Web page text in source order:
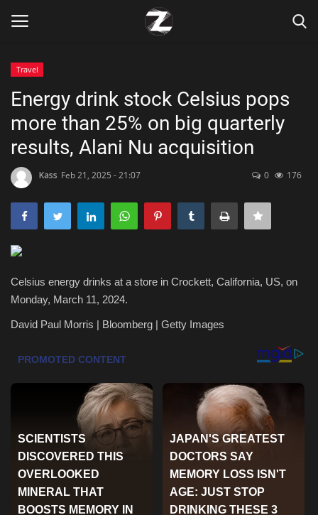
Home
Zen
Marketings
Lifestyle
Entertainment
Green Food
Travel
Energy drink stock Celsius pops
more than 25% on big quarterly
results, Alani Nu acquisition
Kass Feb 21, 2025 - 21:07 0 176
Celsius energy drinks at a store in Crockett, California, US, on
Monday, March 11, 2024.
David Paul Morris | Bloomberg | Getty Images